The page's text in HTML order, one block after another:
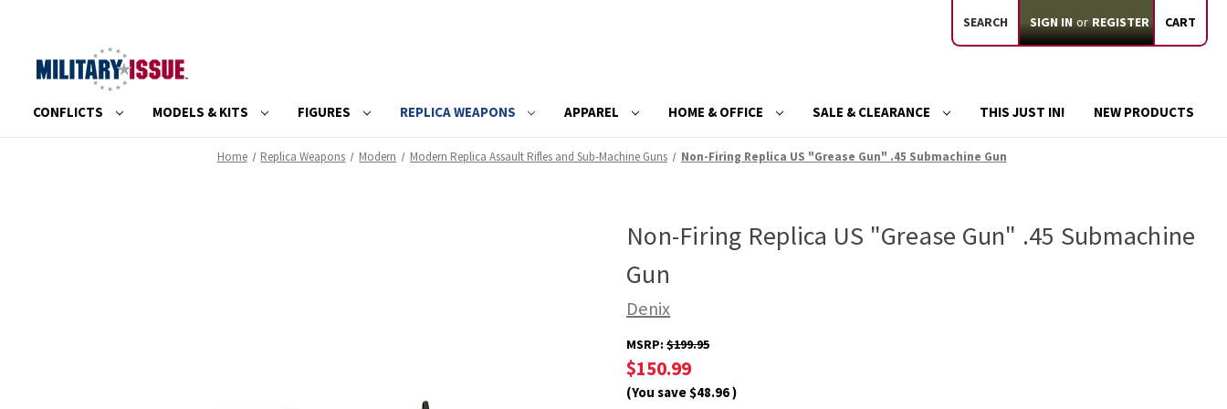
SEARCH SIGN IN or REGISTER CART
CONFLICTS MODELS & KITS FIGURES REPLICA WEAPONS APPAREL HOME & OFFICE SALE & CLEARANCE THIS JUST IN! NEW PRODUCTS
Home Replica Weapons Modern Modern Replica Assault Rifles and Sub-Machine Guns Non-Firing Replica US "Grease Gun" .45 Submachine Gun
Non-Firing Replica US "Grease Gun" .45 Submachine
Gun
Denix
MSRP: $199.95
$150.99
(You save$48.96)